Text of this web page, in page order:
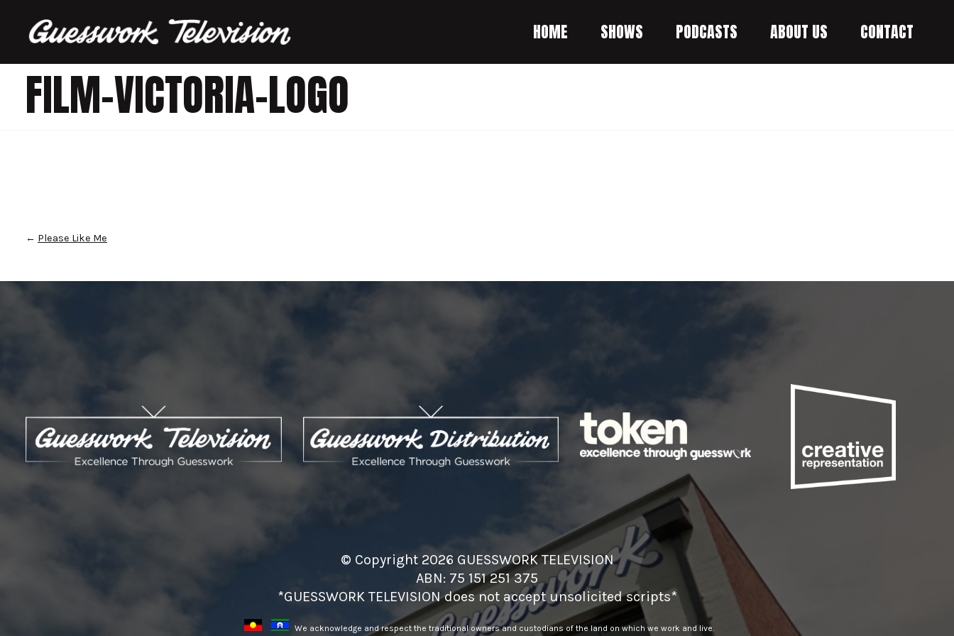
HOME SHOWS PODCASTS ABOUT US CONTACT
FILM-VICTORIA-LOGO
← Please Like Me
© Copyright 2026 GUESSWORK TELEVISION
ABN: 75 151 251 375
*GUESSWORK TELEVISION does not accept unsolicited scripts*
We acknowledge and respect the traditional owners and custodians of the land on which we work and live.